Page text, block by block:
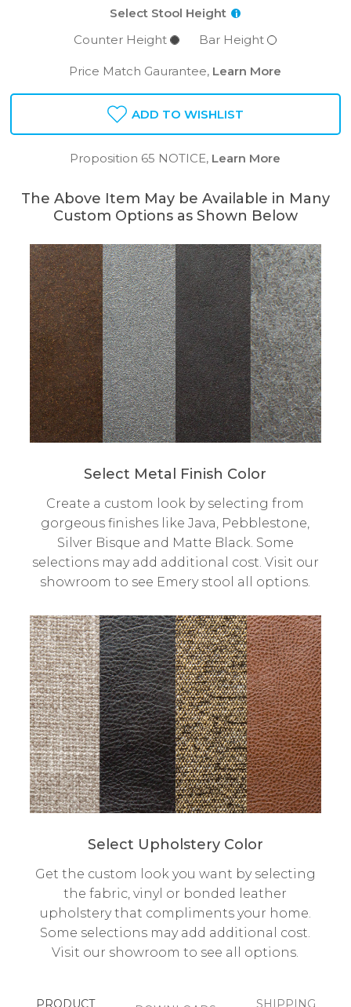
Select Stool Height i
Counter Height Bar Height
Price Match Gaurantee, Learn More
ADD TO WISHLIST
Proposition 65 NOTICE, Learn More
The Above Item May be Available in Many
Custom Options as Shown Below
Select Metal Finish Color
Create a custom look by selecting from
gorgeous finishes like Java, Pebblestone,
Silver Bisque and Matte Black. Some
selections may add additional cost. Visit our
showroom to see Emery stool all options.
Select Upholstery Color
Get the custom look you want by selecting
the fabric, vinyl or bonded leather
upholstery that compliments your home.
Some selections may add additional cost.
Visit our showroom to see all options.
PRODUCT SHIPPING